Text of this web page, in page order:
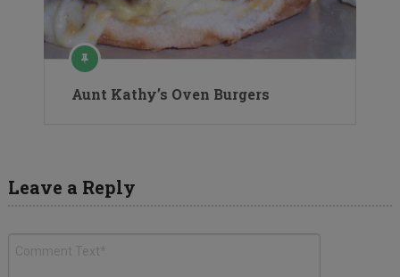
Aunt Kathy’s Oven Burgers
Leave a Reply